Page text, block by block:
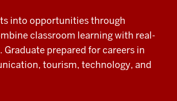
into opportunities through
classroom learning with real-
Graduate prepared for careers in
tourism, technology, and